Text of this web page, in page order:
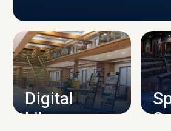
CAMPUS
Digital
Library